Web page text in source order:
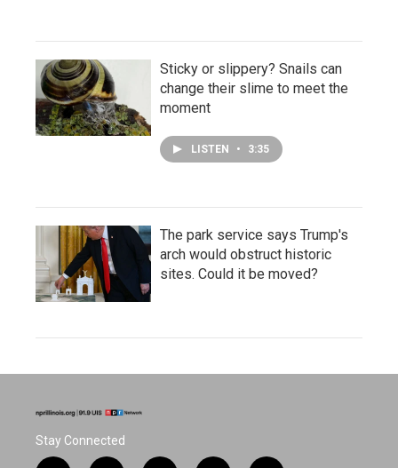
Sticky or slippery? Snails can
change their slime to meet the
moment
LISTEN • 3:35
The park service says Trump's
arch would obstruct historic
sites. Could it be moved?
Stay Connected